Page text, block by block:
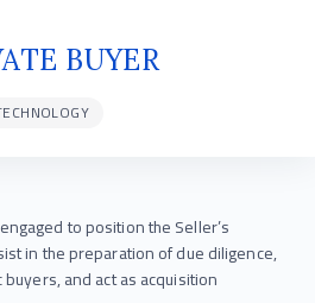
BUYER
to position the Seller’s
in the preparation of due diligence,
and act as acquisition